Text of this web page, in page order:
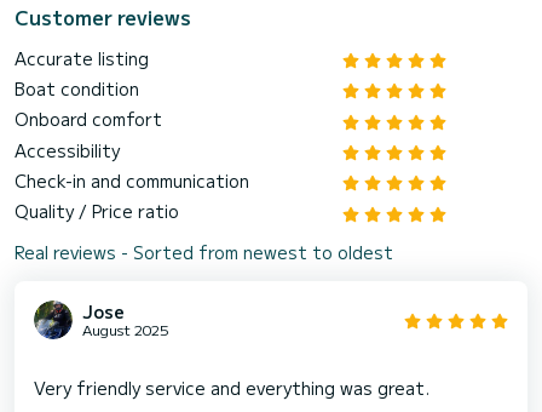
Customer reviews
Accurate listing
Boat condition
Onboard comfort
Accessibility
Check-in and communication
Quality / Price ratio
Real reviews - Sorted from newest to oldest
Jose
August 2025